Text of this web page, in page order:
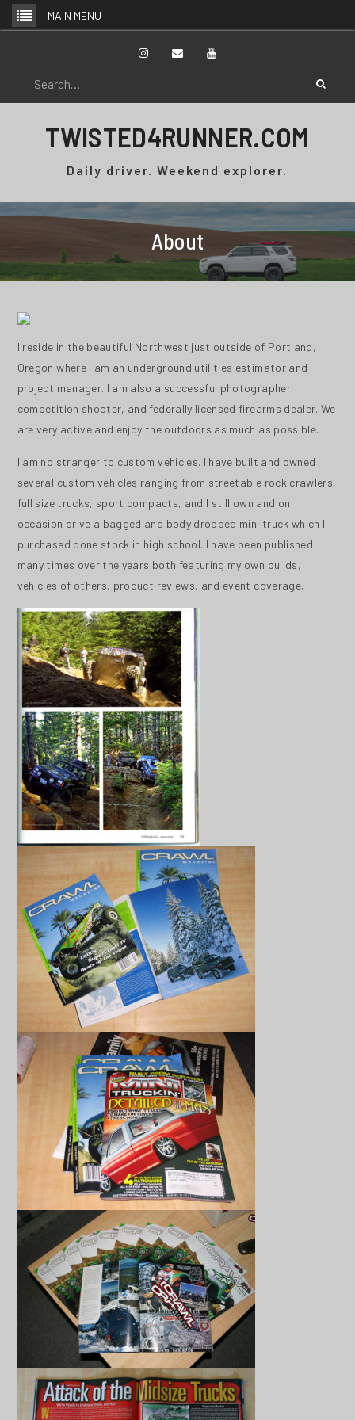
Skip
to
MAIN MENU
Search
TWISTED4RUNNER.COM
Daily driver. Weekend explorer.
About
I reside in the beautiful Northwest just outside of Portland,
Oregon where I am an underground utilities estimator and
project manager. I am also a successful photographer,
competition shooter, and federally licensed firearms dealer. We
are very active and enjoy the outdoors as much as possible.
I am no stranger to custom vehicles. I have built and owned
several custom vehicles ranging from streetable rock crawlers,
full size trucks, sport compacts, and I still own and on
occasion drive a bagged and body dropped mini truck which I
purchased bone stock in high school. I have been published
many times over the years both featuring my own builds,
vehicles of others, product reviews, and event coverage.